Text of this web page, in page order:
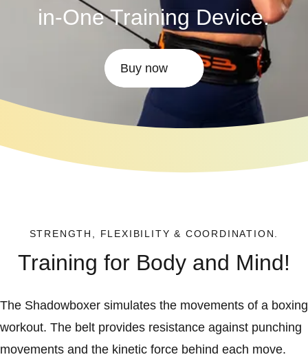
in-One Training Device.
Buy now
STRENGTH, FLEXIBILITY & COORDINATION.
Training for Body and Mind!
The Shadowboxer simulates the movements of a boxing
workout. The belt provides resistance against punching
movements and the kinetic force behind each move.